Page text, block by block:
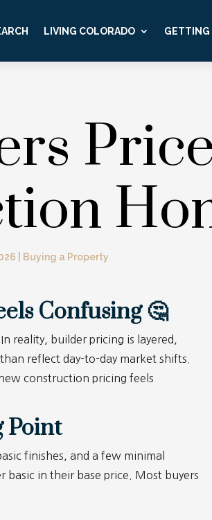
LIVING COLORADO GETTING
Buying a Property
Confusing 🤔
reality, builder pricing is layered,
reflect day-to-day market shifts.
construction pricing feels
Point
finishes, and a few minimal
basic in their base price.
Most buyers